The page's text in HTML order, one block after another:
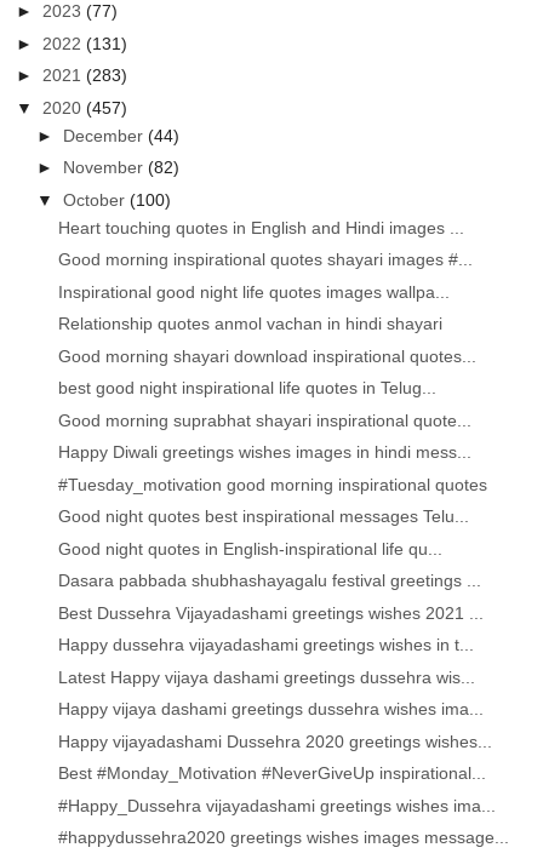
►2023(77)
► 2022(131)
►2021(283)
▼ 2020(457)
► December(44)
► November(82)
▼October(100)
Heart touching quotes in English and Hindi images ...
Good morning inspirational quotes shayari images #...
Inspirational good night life quotes images wallpa...
Relationship quotes anmol vachan in hindi shayari
Good morning shayari download inspirational quotes...
best good night inspirational life quotes in Telug...
Good morning suprabhat shayari inspirational quote...
Happy Diwali greetings wishes images in hindi mess...
#Tuesday_motivation good morning inspirational quotes
Good night quotes best inspirational messages Telu...
Good night quotes in English-inspirational life qu...
Dasara pabbada shubhashayagalu festival greetings ...
Best Dussehra Vijayadashami greetings wishes 2021 ...
Happy dussehra vijayadashami greetings wishes in t...
Latest Happy vijaya dashami greetings dussehra wis...
Happy vijaya dashami greetings dussehra wishes ima...
Happy vijayadashami Dussehra 2020 greetings wishes...
Best #Monday_Motivation #NeverGiveUp inspirational...
#Happy_Dussehra vijayadashami greetings wishes ima...
#happydussehra2020 greetings wishes images message...